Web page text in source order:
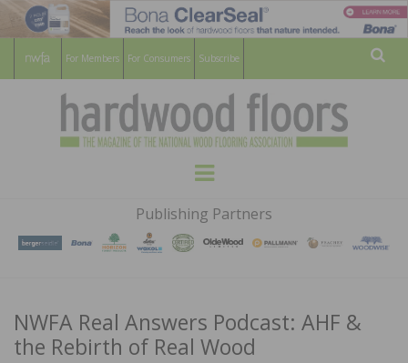
For Members For Consumers Subscribe
HARDWOOD
FLOORS
MAGAZINE
WOOD FLOORING ASSOCATION
Menu
Publishing Partners
NWFA Real Answers Podcast: AHF &
the Rebirth of Real Wood